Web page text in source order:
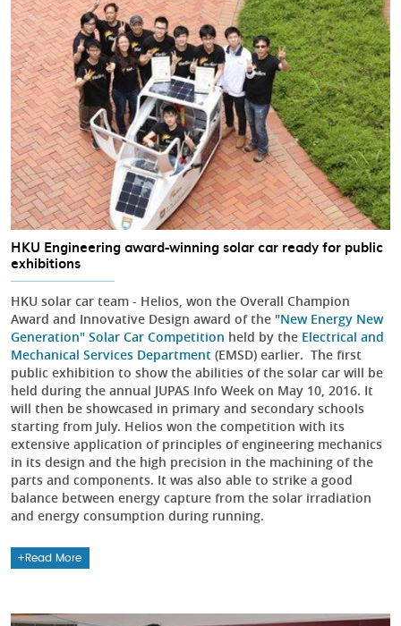
HKU Engineering award-winning solar car ready for public
exhibitions
HKU solar car team - Helios, won the Overall Champion
Award and Innovative Design award of the "New Energy New
Generation" Solar Car Competition held by the Electrical and
Mechanical Services Department (EMSD) earlier. The first
public exhibition to show the abilities of the solar car will be
held during the annual JUPAS Info Week on May 10, 2016. It
will then be showcased in primary and secondary schools
starting from July. Helios won the competition with its
extensive application of principles of engineering mechanics
in its design and the high precision in the machining of the
parts and components. It was also able to strike a good
balance between energy capture from the solar irradiation
and energy consumption during running.
Read More